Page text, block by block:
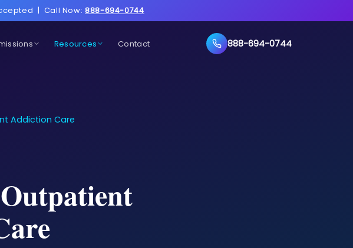
| Call Now: 888-694-0744
Resources Contact 888-694-0744
Addiction Care